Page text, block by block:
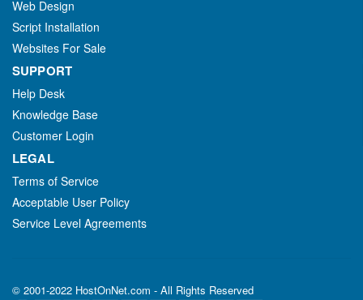
Web Design
Script Installation
Websites For Sale
SUPPORT
Help Desk
Knowledge Base
Customer Login
LEGAL
Terms of Service
Acceptable User Policy
Service Level Agreements
© 2001-2022 HostOnNet.com - All Rights Reserved